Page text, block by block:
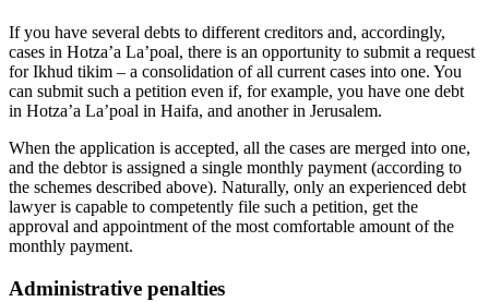
If you have several debts to different creditors and, accordingly,
cases in Hotza’a La’poal, there is an opportunity to submit a request
for Ikhud tikim – a consolidation of all current cases into one. You
can submit such a petition even if, for example, you have one debt
in Hotza’a La’poal in Haifa, and another in Jerusalem.
When the application is accepted, all the cases are merged into one,
and the debtor is assigned a single monthly payment (according to
the schemes described above). Naturally, only an experienced debt
lawyer is capable to competently file such a petition, get the
approval and appointment of the most comfortable amount of the
monthly payment.
Administrative penalties